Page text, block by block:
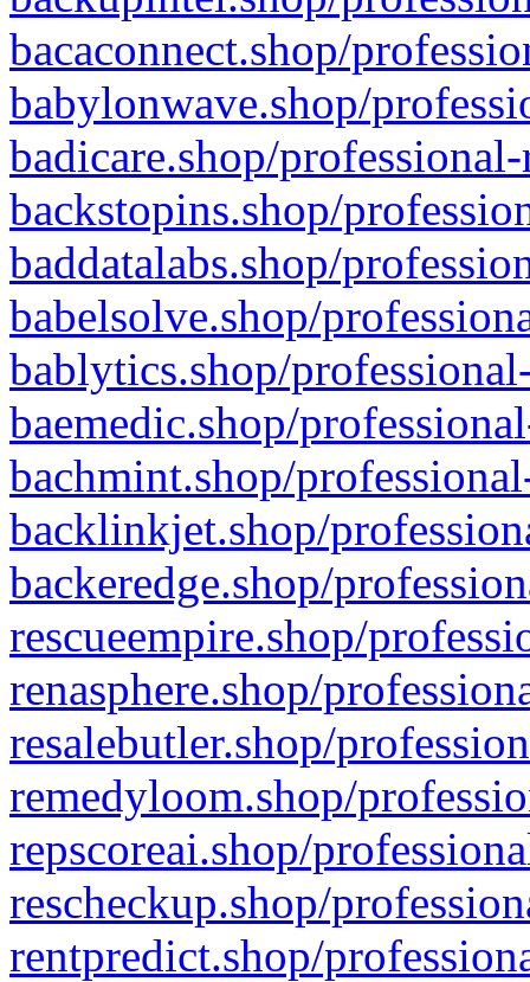
bacaconnect.shop/
babylonwave.shop/
badicare.shop/
backstopins.shop/
baddatalabs.shop/
babelsolve.shop/
bablytics.shop/
baemedic.shop/
bachmint.shop/
backlinkjet.shop/
backeredge.shop/
rescueempire.shop/
renasphere.shop/
resalebutler.shop/
remedyloom.shop/
repscoreai.shop/
rescheckup.shop/
rentpredict.shop/